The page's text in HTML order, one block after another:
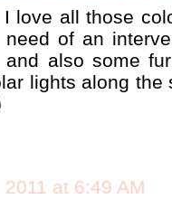
love all those
of an
and also some
lights along
at 6:49 AM